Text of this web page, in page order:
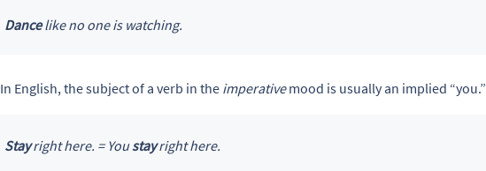
Dancelike no one is watching.
In English, the subject of a verb in the imperativemood is usually an implied “you.”
Stayright here. = Youstayright here.